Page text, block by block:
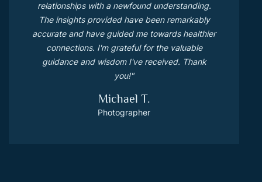
relationships with a newfound understanding.
The insights provided have been remarkably
accurate and have guided me towards healthier
connections. I'm grateful for the valuable
guidance and wisdom I've received. Thank
you!"
Michael T.
Photographer